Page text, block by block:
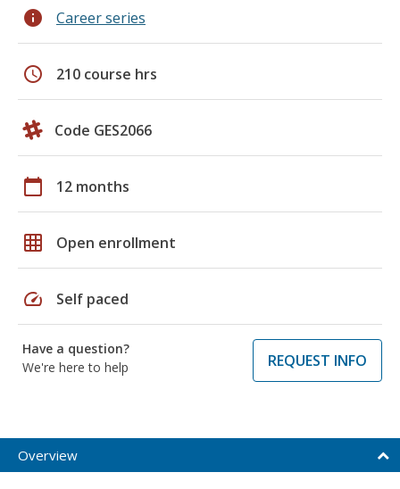
info Career series
schedule 210 course hrs
Code GES2066
calendar_today 12 months
grid_on Open enrollment
speed Self paced
Have a question?
We're here to help
REQUEST INFO
Overview